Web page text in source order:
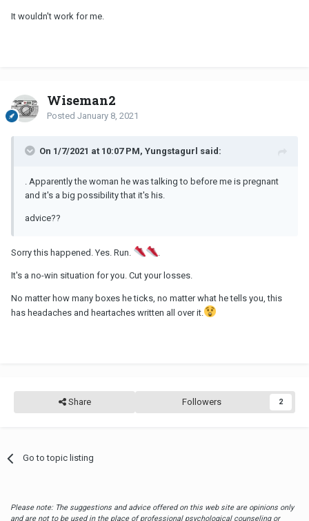
It wouldn't work for me.
Wiseman2
Posted January 8, 2021
On 1/7/2021 at 10:07 PM, Yungstagurl said:
. Apparently the woman he was talking to before me is pregnant
and it's a big possibility that it's his.
advice??
Sorry this happened. Yes. Run. .
It's a no-win situation for you. Cut your losses.
No matter how many boxes he ticks, no matter what he tells you, this
has headaches and heartaches written all over it.
Share Followers 2
Go to topic listing
Please note: The suggestions and advice offered on this web site are opinions only
and are not to be used in the place of professional psychological counseling or